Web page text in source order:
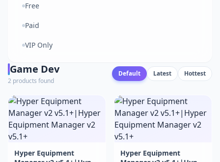
Free
Paid
VIP Only
Game Dev
2 products found
Default Latest Hottest
Hyper Equipment
Hyper Equipment